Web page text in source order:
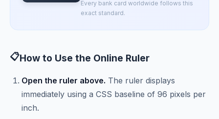
Every bank card worldwide follows this
exact standard.
📋How to Use the Online Ruler
Open the ruler above. The ruler displays
immediately using a CSS baseline of 96 pixels per
inch.